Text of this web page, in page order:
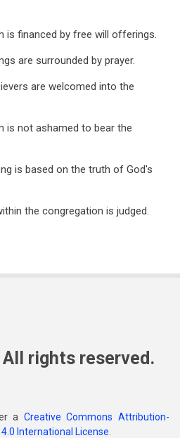
is financed by free will offerings.
are surrounded by prayer.
are welcomed into the
is not ashamed to bear the
is based on the truth of God's
the congregation is judged.
rights reserved.
a Creative Commons Attribution-
International License